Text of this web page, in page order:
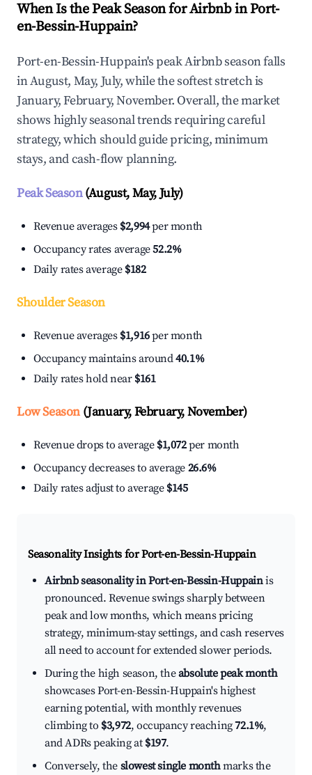
When Is the Peak Season for Airbnb in Port-
en-Bessin-Huppain?
Port-en-Bessin-Huppain's peak Airbnb season falls
in August, May, July, while the softest stretch is
January, February, November. Overall, the market
shows highly seasonal trends requiring careful
strategy, which should guide pricing, minimum
stays, and cash-flow planning.
Peak Season(August, May, July)
Revenue averages $2,994per month
Occupancy rates average52.2%
Daily rates average $182
Shoulder Season
Revenue averages $1,916per month
Occupancy maintains around40.1%
Daily rates hold near $161
Low Season(January, February, November)
Revenue drops to average $1,072per month
Occupancy decreases to average 26.6%
Daily rates adjust to average $145
Seasonality Insights for Port-en-Bessin-Huppain
Airbnb seasonality in Port-en-Bessin-Huppainis
pronounced. Revenue swings sharply between
peak and low months, which means pricing
strategy, minimum-stay settings, and cash reserves
all need to account for extended slower periods.
During the high season, theabsolute peak month
showcases Port-en-Bessin-Huppain's highest
earning potential, with monthly revenues
climbing to $3,972, occupancy reaching72.1%,
and ADRs peaking at $197.
Conversely, the slowest single monthmarks the